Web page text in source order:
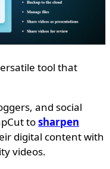
tool that
and social
tosharpen
digital content with
videos.